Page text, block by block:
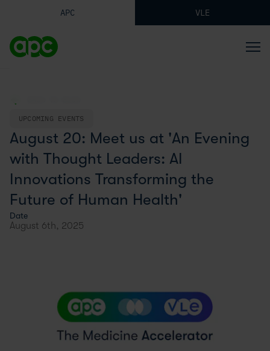
APC VLE
UPCOMING EVENTS
August 20: Meet us at 'An Evening
with Thought Leaders: AI
Innovations Transforming the
Future of Human Health'
Date
August 6th, 2025